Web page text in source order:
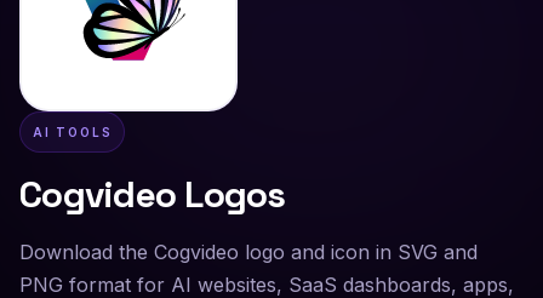
AI TOOLS
Cogvideo Logos
Download the Cogvideo logo and icon in SVG and
PNG format for AI websites, SaaS dashboards, apps,